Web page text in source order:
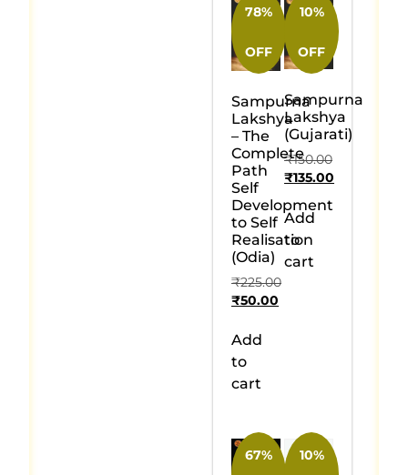
78%
OFF
Sampurna
Lakshya
– The
Complete
Path
Self
Development
to Self
Realisation
(Odia)
₹225.00
₹50.00
Add
to
cart
10%
OFF
Sampurna
Lakshya
(Gujarati)
₹150.00
₹135.00
Add
to
cart
67% 10%